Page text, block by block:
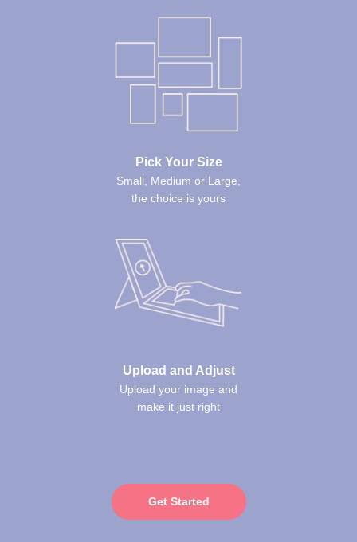
Pick Your Size
Small, Medium or Large,
the choice is yours
Upload and Adjust
Upload your image and
make it just right
Get Started